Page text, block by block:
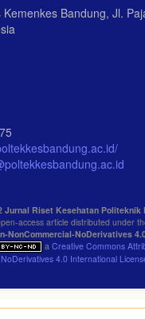
Kemenkes Bandung, Jl.
Jurnal Riset Kesehatan Politeknik
access article distributed under
NonCommercial-NoDerivatives
a Creative Commons
NoDerivatives 4.0 International